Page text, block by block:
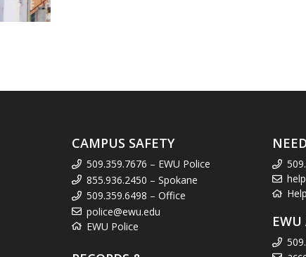
CAMPUS SAFETY
509.359.7676 – EWU Police
855.936.2450 – Spokane
509.359.6498 – Office
police@ewu.edu
EWU Police
EWU